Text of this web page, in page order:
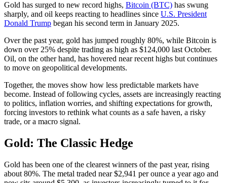
Gold has surged to new record highs, Bitcoin (BTC) has swung
sharply, and oil keeps reacting to headlines since U.S. President
Donald Trump began his second term in January 2025.
Over the past year, gold has jumped roughly 80%, while Bitcoin is
down over 25% despite trading as high as $124,000 last October.
Oil, on the other hand, has hovered near recent highs but continues
to move on geopolitical developments.
Together, the moves show how less predictable markets have
become. Instead of following cycles, assets are increasingly reacting
to politics, inflation worries, and shifting expectations for growth,
forcing investors to rethink what counts as a safe haven, a risky
trade, or a macro signal.
Gold: The Classic Hedge
Gold has been one of the clearest winners of the past year, rising
about 80%. The metal traded near $2,941 per ounce a year ago and